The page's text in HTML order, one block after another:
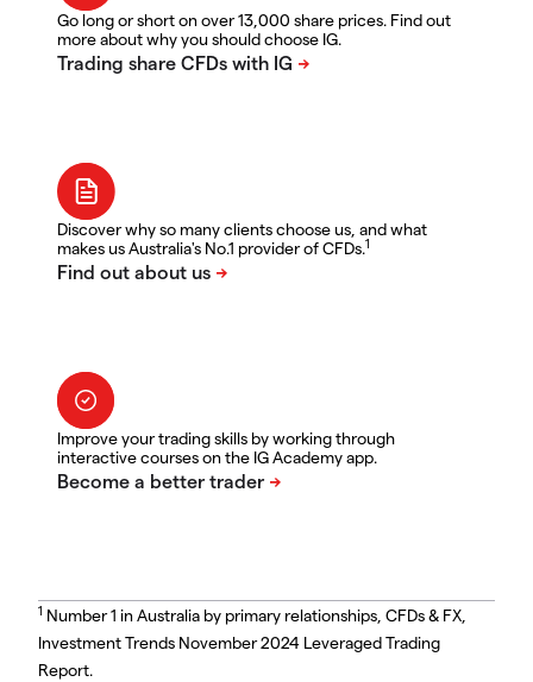
Go long or short on over 13,000 share prices. Find out
more about why you should choose IG.
Discover why so many clients choose us, and what
makes us Australia's No.1 provider of CFDs.1
Improve your trading skills by working through
interactive courses on the IG Academy app.
1 Number 1 in Australia by primary relationships, CFDs & FX,
Investment Trends November 2024 Leveraged Trading
Report.